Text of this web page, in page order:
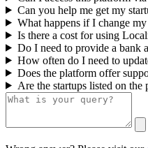
Can you help me get my
What happens if I change
Is there a cost for using
Do I need to provide a bank
How often do I need to
Does the platform offer
Are the startups listed on the